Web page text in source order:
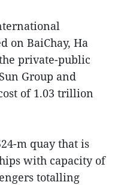
on BaiChay, Ha
private-public
Group and
of 1.03 trillion
m quay that is
with capacity of
totalling